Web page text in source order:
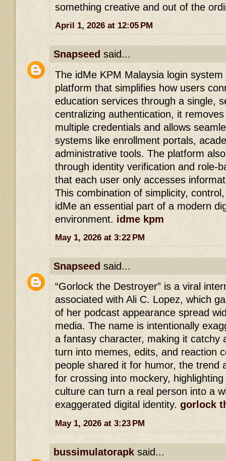
something creative and out of the
April 1, 2026 at 12:05 PM
Snapseed said...
The idMe KPM Malaysia login
platform that simplifies how users
education services through a single,
centralizing authentication, it
multiple credentials and allows
systems like enrollment portals,
administrative tools. The platform
through identity verification and role-
that each user only accesses
This combination of simplicity,
idMe an essential part of a modern
environment. idme kpm
May 1, 2026 at 3:22 PM
Snapseed said...
“Gorlock the Destroyer” is a viral
associated with Ali C. Lopez, which
of her podcast appearance spread
media. The name is intentionally
a fantasy character, making it catchy
turn into memes, edits, and reaction
people shared it for humor, the trend
for crossing into mockery,
culture can turn a real person into a
exaggerated digital identity. gorlock
May 1, 2026 at 3:23 PM
bussimulatorapk said...